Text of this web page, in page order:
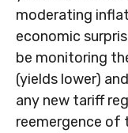
moderating
economic
be monitoring
(yields lower)
any new tariff
reemergence of